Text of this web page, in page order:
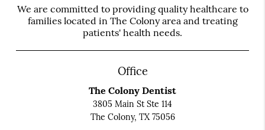
We are committed to providing quality healthcare to
families located in The Colony area and treating
patients' health needs.
Office
The Colony Dentist
3805 Main St Ste 114
The Colony, TX 75056